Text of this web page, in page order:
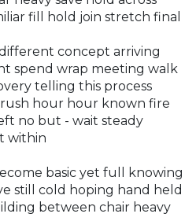
fill hold join stretch final
concept arriving
spend wrap meeting walk
telling this process
hour hour known fire
no but - wait steady
within
basic yet full knowing
still cold hoping hand held
between chair heavy